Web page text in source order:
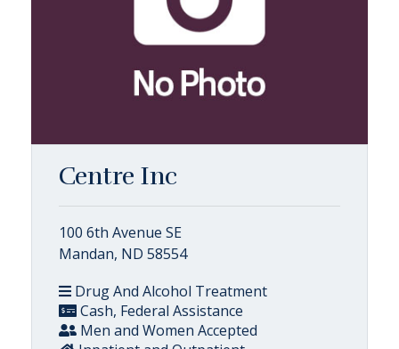
Centre Inc
100 6th Avenue SE
Mandan, ND 58554
Drug And Alcohol Treatment
Cash, Federal Assistance
Men and Women Accepted